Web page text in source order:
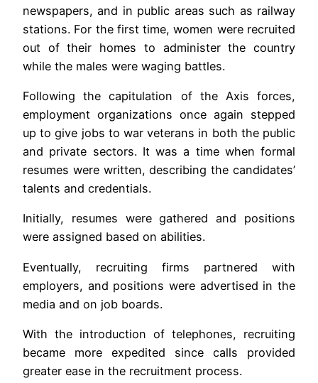
newspapers, and in public areas such as railway
stations. For the first time, women were recruited
out of their homes to administer the country
while the males were waging battles.
Following the capitulation of the Axis forces,
employment organizations once again stepped
up to give jobs to war veterans in both the public
and private sectors. It was a time when formal
resumes were written, describing the candidates’
talents and credentials.
Initially, resumes were gathered and positions
were assigned based on abilities.
Eventually, recruiting firms partnered with
employers, and positions were advertised in the
media and on job boards.
With the introduction of telephones, recruiting
became more expedited since calls provided
greater ease in the recruitment process.